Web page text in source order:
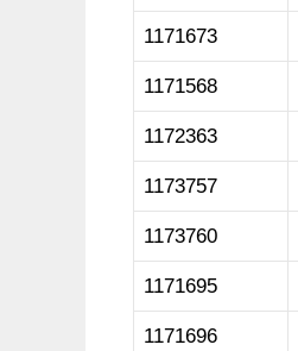
1171673
1171568
1172363
1173757
1173760
1171695
1171696